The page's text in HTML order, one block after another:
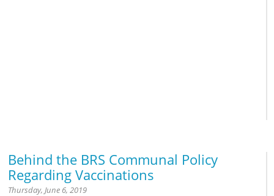
Behind the BRS Communal Policy
Regarding Vaccinations
Thursday, June 6, 2019